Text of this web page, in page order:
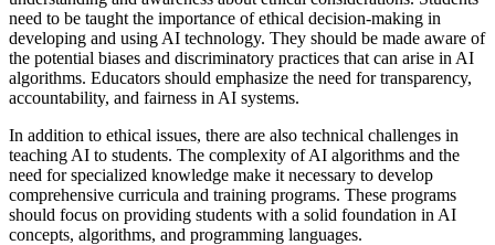
need to be taught the importance of ethical decision-making in
developing and using AI technology. They should be made aware of
the potential biases and discriminatory practices that can arise in AI
algorithms. Educators should emphasize the need for transparency,
accountability, and fairness in AI systems.
In addition to ethical issues, there are also technical challenges in
teaching AI to students. The complexity of AI algorithms and the
need for specialized knowledge make it necessary to develop
comprehensive curricula and training programs. These programs
should focus on providing students with a solid foundation in AI
concepts, algorithms, and programming languages.